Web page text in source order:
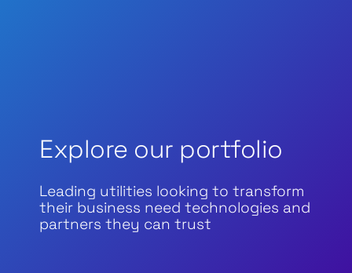
Explore our portfolio
Leading utilities looking to transform
their business need technologies and
partners they can trust